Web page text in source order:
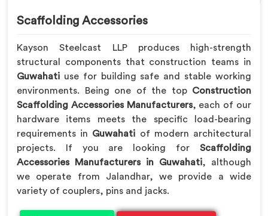
Scaffolding Accessories
Kayson Steelcast LLP produces high-strength
structural components that construction teams in
Guwahati use for building safe and stable working
environments. Being one of the top Construction
Scaffolding Accessories Manufacturers, each of our
hardware items meets the specific load-bearing
requirements in Guwahati of modern architectural
projects. If you are looking for Scaffolding
Accessories Manufacturers in Guwahati, although
we operate from Jalandhar, we provide a wide
variety of couplers, pins and jacks.